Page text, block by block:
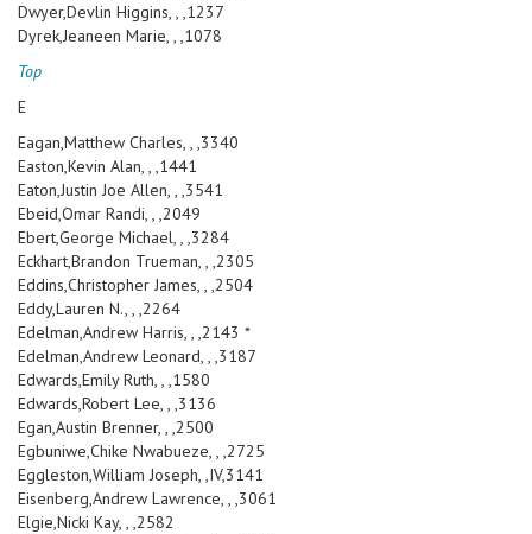
Dwyer,Devlin Higgins, , ,1237
Dyrek,Jeaneen Marie, , ,1078
Top
E
Eagan,Matthew Charles, , ,3340
Easton,Kevin Alan, , ,1441
Eaton,Justin Joe Allen, , ,3541
Ebeid,Omar Randi, , ,2049
Ebert,George Michael, , ,3284
Eckhart,Brandon Trueman, , ,2305
Eddins,Christopher James, , ,2504
Eddy,Lauren N., , ,2264
Edelman,Andrew Harris, , ,2143 *
Edelman,Andrew Leonard, , ,3187
Edwards,Emily Ruth, , ,1580
Edwards,Robert Lee, , ,3136
Egan,Austin Brenner, , ,2500
Egbuniwe,Chike Nwabueze, , ,2725
Eggleston,William Joseph, ,IV,3141
Eisenberg,Andrew Lawrence, , ,3061
Elgie,Nicki Kay, , ,2582